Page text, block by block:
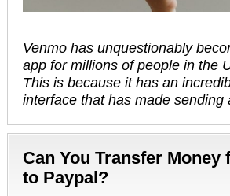
Venmo has unquestionably
app for millions of people in the
This is because it has an
interface that has made
Can You Transfer Money
to Paypal?